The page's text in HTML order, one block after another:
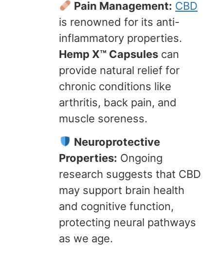
Pain Management: CBD
is renowned for its anti-
inflammatory properties.
Hemp X™ Capsules can
provide natural relief for
chronic conditions like
arthritis, back pain, and
muscle soreness.
Neuroprotective
Properties: Ongoing
research suggests that CBD
may support brain health
and cognitive function,
protecting neural pathways
as we age.